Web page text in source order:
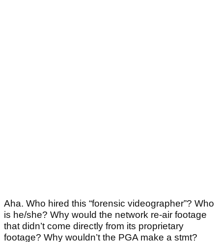
Aha. Who hired this “forensic videographer”? Who
is he/she? Why would the network re-air footage
that didn’t come directly from its proprietary
footage? Why wouldn’t the PGA make a stmt?